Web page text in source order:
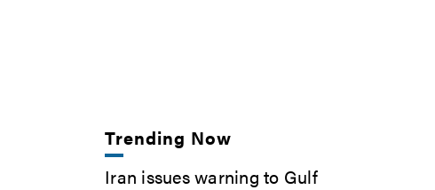
Trending Now
Iran issues warning to Gulf